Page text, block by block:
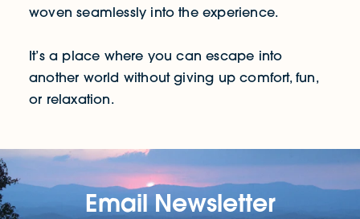
woven seamlessly into the experience.
It’s a place where you can escape into
another world without giving up comfort, fun,
or relaxation.
Email Newsletter